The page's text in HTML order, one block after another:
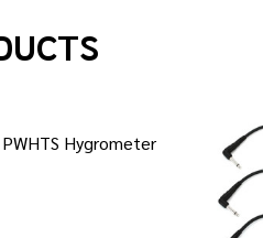
Hygrometer